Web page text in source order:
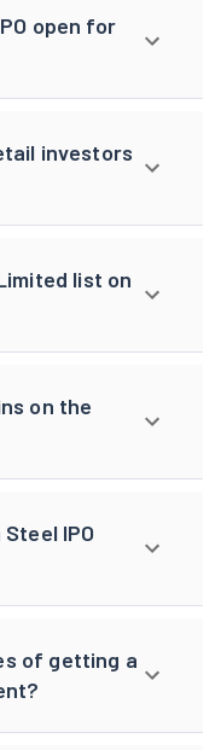
open for
investors
list on
on the
IPO
of getting a